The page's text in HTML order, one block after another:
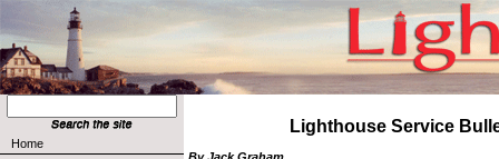
Home
Lighthouse Service